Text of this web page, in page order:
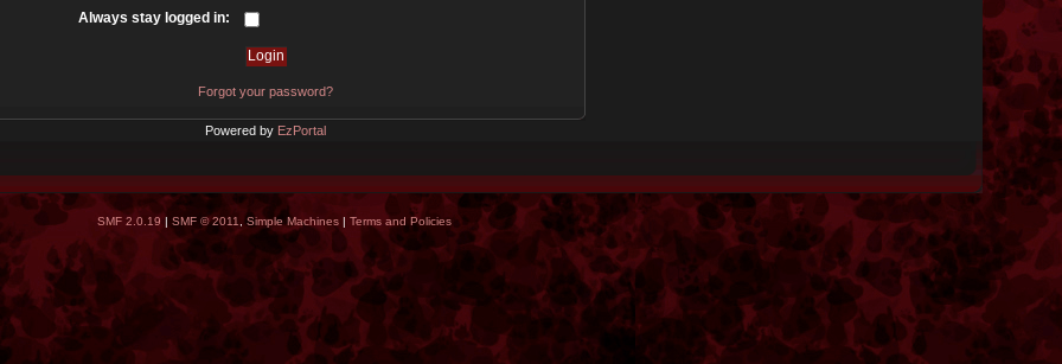
Always stay logged in:
Forgot your password?
Powered by EzPortal
SMF 2.0.19 | SMF © 2011 Simple Machines | Terms and Policies